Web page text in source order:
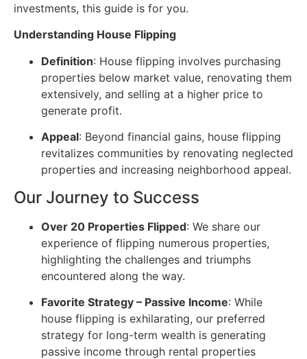
investments, this guide is for you.
Understanding House Flipping
Definition: House flipping involves purchasing
properties below market value, renovating them
extensively, and selling at a higher price to
generate profit.
Appeal: Beyond financial gains, house flipping
revitalizes communities by renovating neglected
properties and increasing neighborhood appeal.
Our Journey to Success
Over 20 Properties Flipped: We share our
experience of flipping numerous properties,
highlighting the challenges and triumphs
encountered along the way.
Favorite Strategy – Passive Income: While
house flipping is exhilarating, our preferred
strategy for long-term wealth is generating
passive income through rental properties